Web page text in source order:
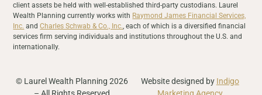
client assets be held with well-established third-party custodians. Laurel
Wealth Planning currently works with Raymond James Financial Services,
Inc. andCharles Schwab & Co., Inc., each of which is a diversified financial
services firm serving individuals and institutions throughout the U.S. and
internationally.
© Laurel Wealth Planning 2026
Website designed by Indigo